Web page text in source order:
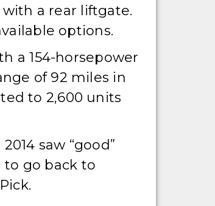
a rear liftgate.
options.
a 154-horsepower
of 92 miles in
to 2,600 units
saw “good”
to go back to